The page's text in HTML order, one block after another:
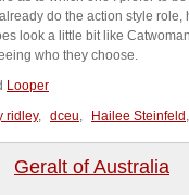
do the action style
look a little bit like
who they choose.
Looper
ridley, dceu Hailee Steinfeld
Geralt of Australia